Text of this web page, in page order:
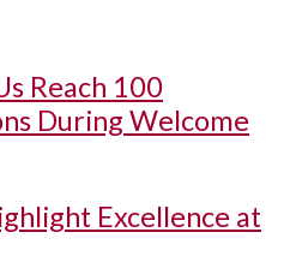
Reach 100
During Welcome
Excellence at